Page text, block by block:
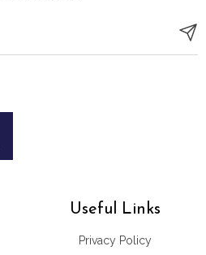
Useful Links
Privacy Policy